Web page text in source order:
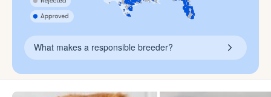
What makes a responsible breeder?